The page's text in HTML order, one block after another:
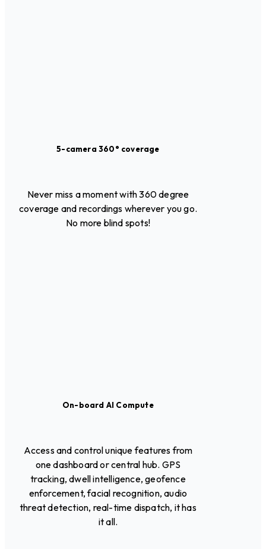
5-camera 360° coverage
Never miss a moment with 360 degree
coverage and recordings wherever you go.
No more blind spots!
On-board AI Compute
Access and control unique features from
one dashboard or central hub. GPS
tracking, dwell intelligence, geofence
enforcement, facial recognition, audio
threat detection, real-time dispatch, it has
it all.